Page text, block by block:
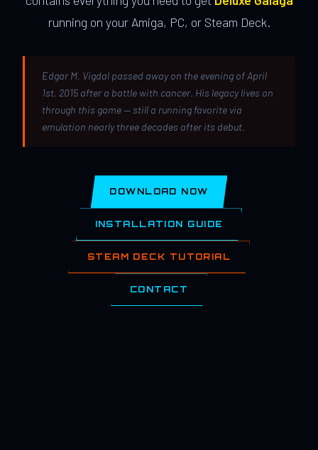
running on your Amiga, PC, or Steam Deck.
Edgar M. Vigdal passed away on the evening of April
1st, 2015 after a battle with cancer. His legacy lives on
through this game — still a running favorite via
emulation nearly three decades after its debut.
DOWNLOAD NOW
INSTALLATION GUIDE
STEAM DECK TUTORIAL
CONTACT